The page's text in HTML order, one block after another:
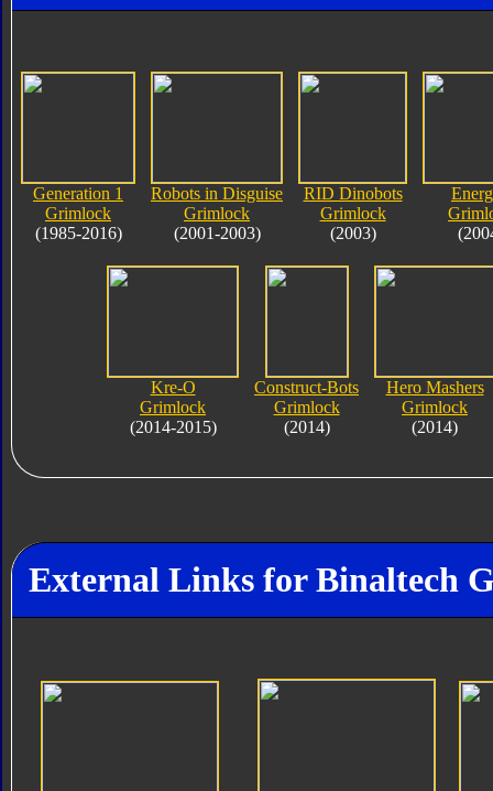
Generation 1
Grimlock
(1985-2016)
Robots in Disguise
Grimlock
(2001-2003)
RID Dinobots
Grimlock
(2003)
Kre-O
Grimlock
(2014-2015)
Construct-Bots
Grimlock
(2014)
Hero Mashers
Grimlock
(2014)
External Links for Binaltech